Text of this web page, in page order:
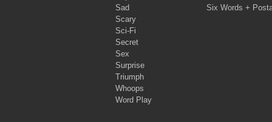
Sad
Scary
Sci-Fi
Secret
Sex
Surprise
Triumph
Whoops
Word Play
Six Words +